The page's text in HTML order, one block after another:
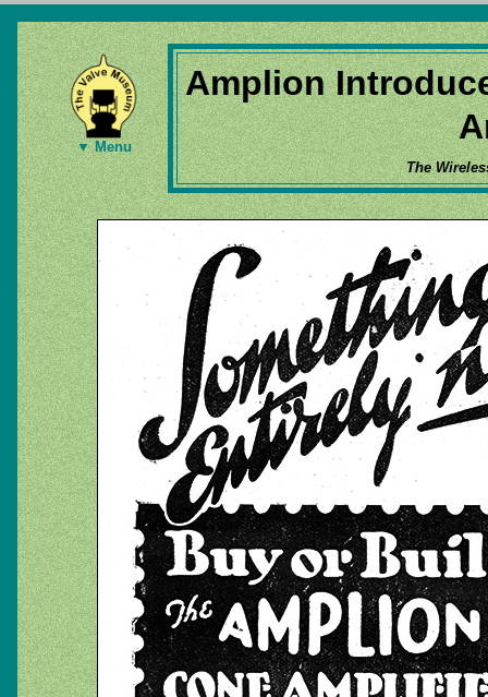
▼ Menu
Amplion
The